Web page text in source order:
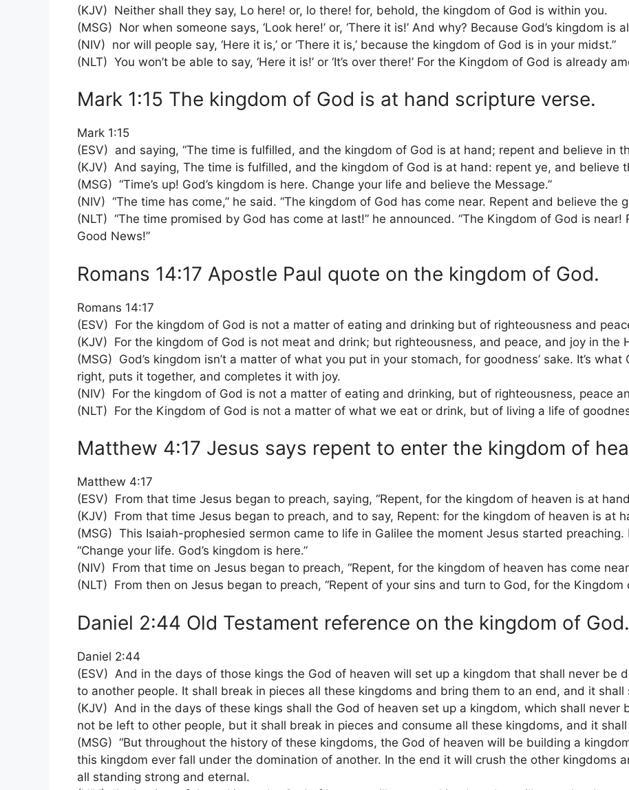
(KJV) Neither shall they say, Lo here! or, lo there! for, behold, the kingdom of God is within you.
(MSG) Nor when someone says, ‘Look here!’ or, ‘There it is!’ And why? Because God’s kingdom is
(NIV) nor will people say, ‘Here it is,’ or ‘There it is,’ because the kingdom of God is in your midst.”
(NLT) You won’t be able to say, ‘Here it is!’ or ‘It’s over there!’ For the Kingdom of God is already
Mark 1:15 The kingdom of God is at hand scripture verse.
Mark 1:15
(ESV) and saying, “The time is fulfilled, and the kingdom of God is at hand; repent and believe in
(KJV) And saying, The time is fulfilled, and the kingdom of God is at hand: repent ye, and believe
(MSG) “Time’s up! God’s kingdom is here. Change your life and believe the Message.”
(NIV) “The time has come,” he said. “The kingdom of God has come near. Repent and believe the
(NLT) “The time promised by God has come at last!” he announced. “The Kingdom of God is
Good News!”
Romans 14:17 Apostle Paul quote on the kingdom of God.
Romans 14:17
(ESV) For the kingdom of God is not a matter of eating and drinking but of righteousness and
(KJV) For the kingdom of God is not meat and drink; but righteousness, and peace, and joy in the
(MSG) God’s kingdom isn’t a matter of what you put in your stomach, for goodness’ sake. It’s
right, puts it together, and completes it with joy.
(NIV) For the kingdom of God is not a matter of eating and drinking, but of righteousness, peace
(NLT) For the Kingdom of God is not a matter of what we eat or drink, but of living a life of
Matthew 4:17 Jesus says repent to enter the kingdom of
Matthew 4:17
(ESV) From that time Jesus began to preach, saying, “Repent, for the kingdom of heaven is at
(KJV) From that time Jesus began to preach, and to say, Repent: for the kingdom of heaven is at
(MSG) This Isaiah-prophesied sermon came to life in Galilee the moment Jesus started
“Change your life. God’s kingdom is here.”
(NIV) From that time on Jesus began to preach, “Repent, for the kingdom of heaven has come
(NLT) From then on Jesus began to preach, “Repent of your sins and turn to God, for the Kingdom
Daniel 2:44 Old Testament reference on the kingdom of God.
Daniel 2:44
(ESV) And in the days of those kings the God of heaven will set up a kingdom that shall never be
to another people. It shall break in pieces all these kingdoms and bring them to an end, and it shall
(KJV) And in the days of these kings shall the God of heaven set up a kingdom, which shall never
not be left to other people, but it shall break in pieces and consume all these kingdoms, and it
(MSG) “But throughout the history of these kingdoms, the God of heaven will be building a
this kingdom ever fall under the domination of another. In the end it will crush the other kingdoms
all standing strong and eternal.